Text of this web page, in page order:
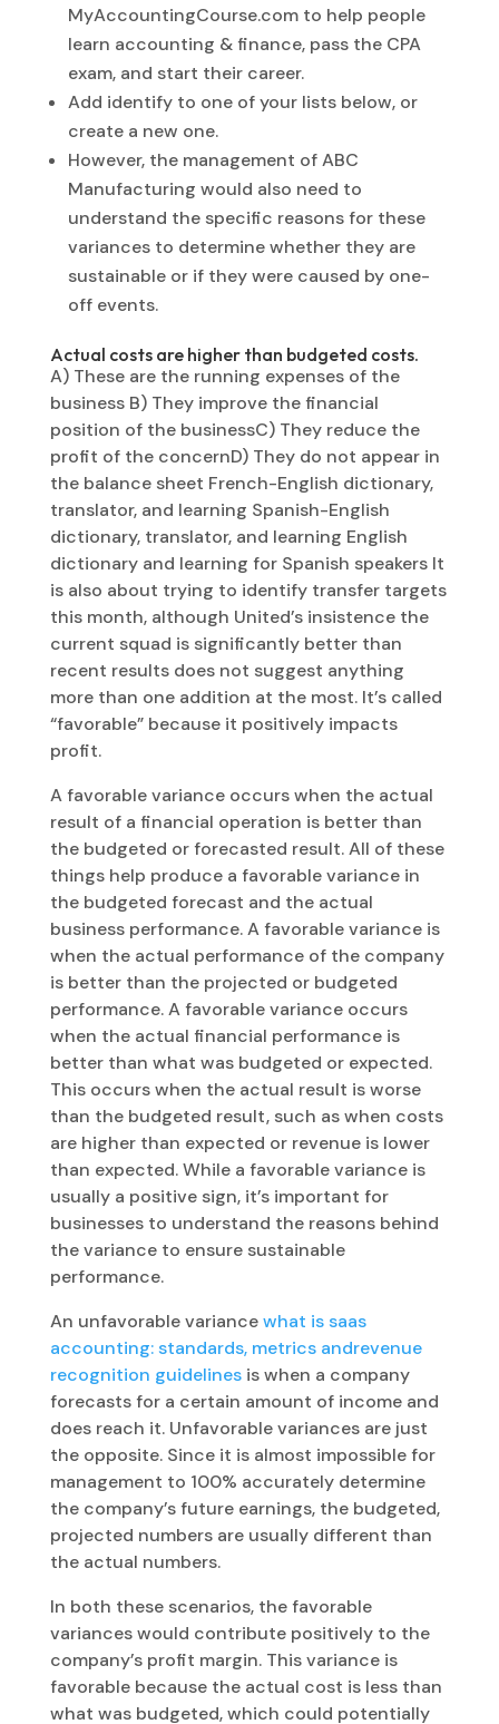
MyAccountingCourse.com to help people
learn accounting & finance, pass the CPA
exam, and start their career.
Add identify to one of your lists below, or
create a new one.
However, the management of ABC
Manufacturing would also need to
understand the specific reasons for these
variances to determine whether they are
sustainable or if they were caused by one-
off events.
Actual costs are higher than budgeted costs.
A) These are the running expenses of the
business B) They improve the financial
position of the businessC) They reduce the
profit of the concernD) They do not appear in
the balance sheet French-English dictionary,
translator, and learning Spanish-English
dictionary, translator, and learning English
dictionary and learning for Spanish speakers It
is also about trying to identify transfer targets
this month, although United’s insistence the
current squad is significantly better than
recent results does not suggest anything
more than one addition at the most. It’s called
“favorable” because it positively impacts
profit.
A favorable variance occurs when the actual
result of a financial operation is better than
the budgeted or forecasted result. All of these
things help produce a favorable variance in
the budgeted forecast and the actual
business performance. A favorable variance is
when the actual performance of the company
is better than the projected or budgeted
performance. A favorable variance occurs
when the actual financial performance is
better than what was budgeted or expected.
This occurs when the actual result is worse
than the budgeted result, such as when costs
are higher than expected or revenue is lower
than expected. While a favorable variance is
usually a positive sign, it’s important for
businesses to understand the reasons behind
the variance to ensure sustainable
performance.
An unfavorable variancewhat is saas
accounting: standards, metrics andrevenue
recognition guidelinesis when a company
forecasts for a certain amount of income and
does reach it. Unfavorable variances are just
the opposite. Since it is almost impossible for
management to 100% accurately determine
the company’s future earnings, the budgeted,
projected numbers are usually different than
the actual numbers.
In both these scenarios, the favorable
variances would contribute positively to the
company’s profit margin. This variance is
favorable because the actual cost is less than
what was budgeted, which could potentially